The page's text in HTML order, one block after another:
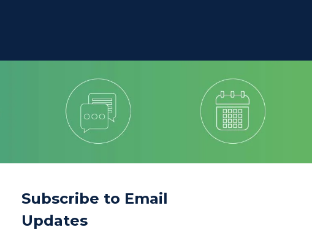
Subscribe to Email
Updates